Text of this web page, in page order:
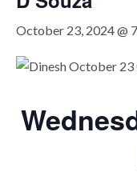
October 23, 2024 @